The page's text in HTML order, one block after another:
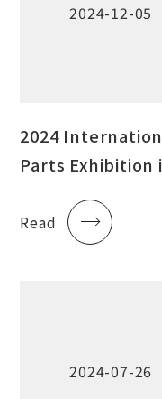
2024
Parts Exhibition
Read
2024-12-05
2024-07-26